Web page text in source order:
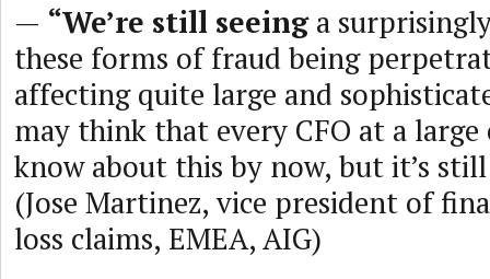
— “We’re still seeinga
these forms of fraud being
affecting quite large and
may think that every CFO at a
know about this by now, but it’s
(Jose Martinez, vice president of
loss claims, EMEA, AIG)